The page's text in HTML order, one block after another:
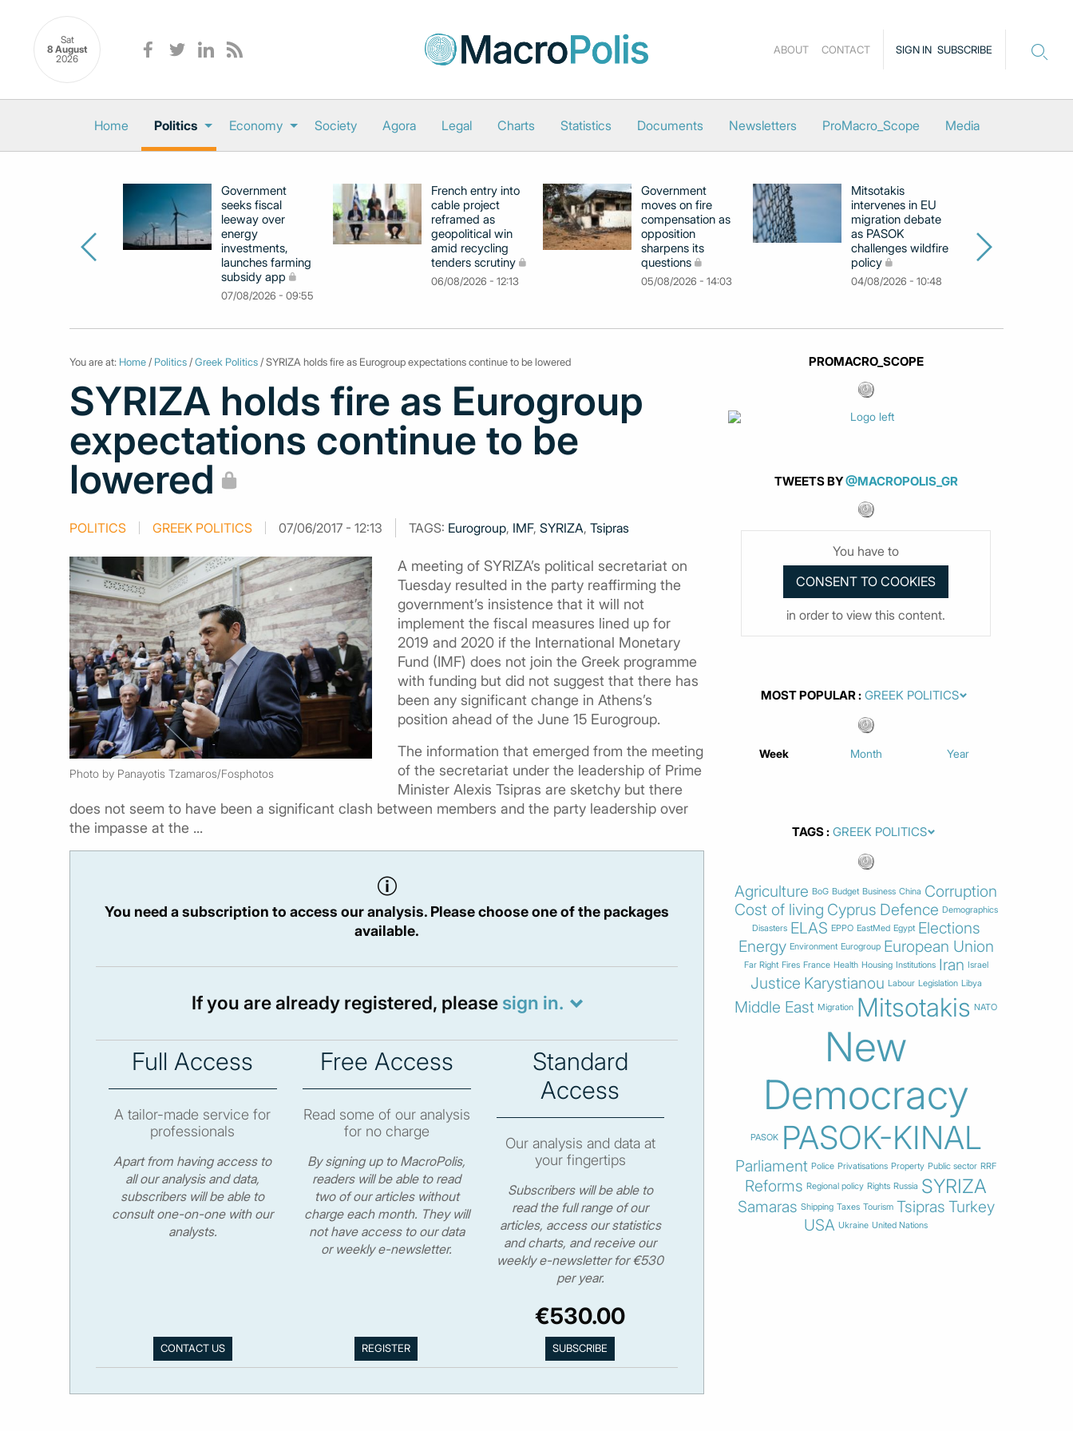
Sat
8 August
2026
SIGN IN SUBSCRIBE
ABOUT CONTACT
Home Politics Economy Society Agora Legal Charts Statistics Documents Newsletters ProMacro_Scope Media
Government
seeks fiscal
leeway over
energy
investments,
launches farming
subsidy app
07/08/2026 - 09:55
French entry into
cable project
reframed as
geopolitical win
amid recycling
tenders scrutiny
06/08/2026 - 12:13
Government
moves on fire
compensation as
opposition
sharpens its
questions
05/08/2026 - 14:03
Mitsotakis
intervenes in EU
migration debate
as PASOK
challenges wildfire
policy
04/08/2026 - 10:48
You are at: Home / Politics /Greek Politics / SYRIZA holds fire as Eurogroup expectations continue to be lowered
SYRIZA holds fire as Eurogroup
expectations continue to be
lowered
POLITICS GREEK POLITICS 07/06/2017 - 12:13 TAGS: Eurogroup, IMF, SYRIZA, Tsipras
Photo by Panayotis Tzamaros/Fosphotos
A meeting of SYRIZA’s political secretariat on
Tuesday resulted in the party reaffirming the
government’s insistence that it will not
implement the fiscal measures lined up for
2019 and 2020 if the International Monetary
Fund (IMF) does not join the Greek programme
with funding but did not suggest that there has
been any significant change in Athens’s
position ahead of the June 15 Eurogroup.
The information that emerged from the meeting
of the secretariat under the leadership of Prime
Minister Alexis Tsipras are sketchy but there
does not seem to have been a significant clash between members and the party leadership over
the impasse at the ...
You need a subscription to access our analysis. Please choose one of the packages
available.
If you are already registered, please sign in.
Full Access
A tailor-made service for
professionals
Apart from having access to
all our analysis and data,
subscribers will be able to
consult one-on-one with our
analysts.
CONTACT US
Free Access
Read some of our analysis
for no charge
By signing up to MacroPolis,
readers will be able to read
two of our articles without
charge each month. They will
not have access to our data
or weekly e-newsletter.
Standard
Access
Our analysis and data at
your fingertips
Subscribers will be able to
read the full range of our
articles, access our statistics
and charts, and receive our
weekly e-newsletter for €530
per year.
€530.00
PROMACRO_SCOPE
TWEETS BY@MACROPOLIS_GR
You have to
in order to view this content.
MOST POPULAR
Week Month Year
TAGS
Agriculture BoG Budget Business China Corruption
Cost of living Cyprus Defence Demographics
Disasters ELAS EPPO EastMed Egypt Elections
Energy Environment Eurogroup European Union
Far Right Fires France Health Housing Institutions Iran Israel
Justice Karystianou Labour Legislation Libya
Middle East Migration Mitsotakis NATO
New
Democracy
PASOK PASOK-KINAL
Parliament Police Privatisations Property Public sector RRF
Reforms Regional policy Rights Russia SYRIZA
Samaras Shipping Taxes Tourism Tsipras Turkey
USA Ukraine United Nations